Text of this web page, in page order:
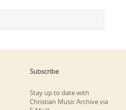
Subscribe
Stay up to date with
Christian Music Archive via